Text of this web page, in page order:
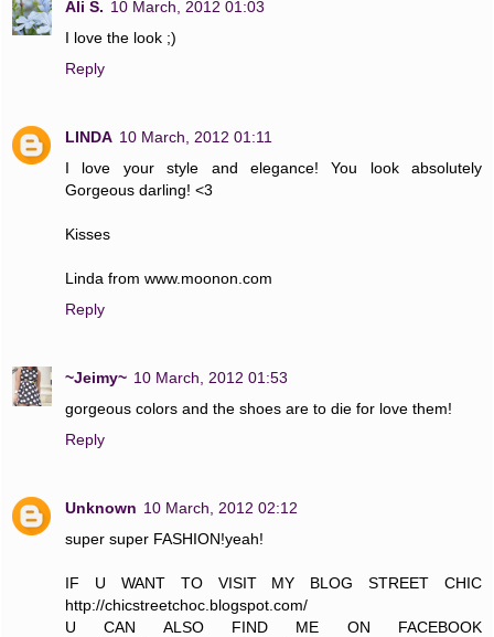
Ali S. 10 March, 2012 01:03
I love the look ;)
Reply
LINDA 10 March, 2012 01:11
I love your style and elegance! You look absolutely
Gorgeous darling! <3
Kisses
Linda from www.moonon.com
Reply
~Jeimy~ 10 March, 2012 01:53
gorgeous colors and the shoes are to die for love them!
Reply
Unknown 10 March, 2012 02:12
super super FASHION!yeah!
IF U WANT TO VISIT MY BLOG STREET CHIC
http://chicstreetchoc.blogspot.com/
U CAN ALSO FIND ME ON FACEBOOK